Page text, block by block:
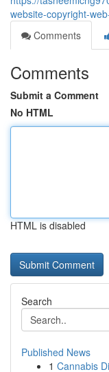
website-copyright-
Comments
Comments
Submit a Comment
No HTML
HTML is disabled
Search
Published News
1 Cannabis